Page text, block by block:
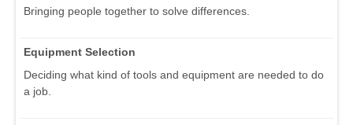
Bringing people together to solve differences.
Equipment Selection
Deciding what kind of tools and equipment are needed to do
a job.